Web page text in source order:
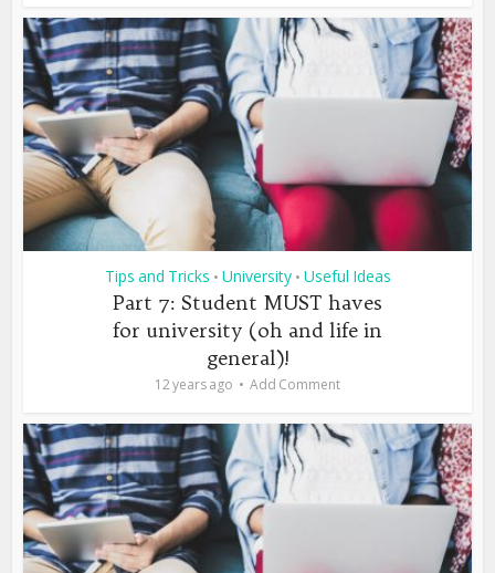
Tips and Tricks • University • Useful Ideas
Part 7: Student MUST haves
for university (oh and life in
general)!
12 years ago Add Comment